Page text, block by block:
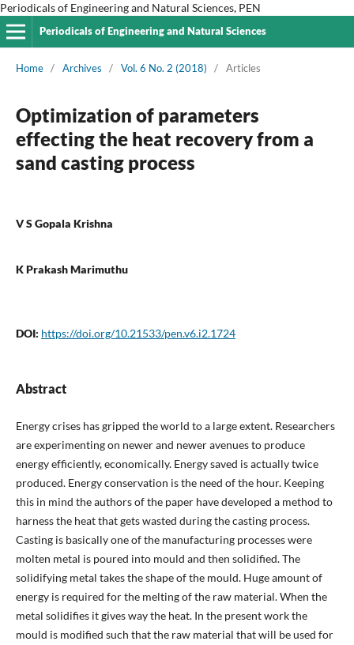
Periodicals of Engineering and Natural Sciences, PEN
Periodicals of Engineering and Natural Sciences
Home / Archives / Vol. 6 No. 2 (2018) / Articles
Optimization of parameters
effecting the heat recovery from a
sand casting process
V S Gopala Krishna
K Prakash Marimuthu
DOI: https://doi.org/10.21533/pen.v6.i2.1724
Abstract
Energy crises has gripped the world to a large extent. Researchers
are experimenting on newer and newer avenues to produce
energy efficiently, economically. Energy saved is actually twice
produced. Energy conservation is the need of the hour. Keeping
this in mind the authors of the paper have developed a method to
harness the heat that gets wasted during the casting process.
Casting is basically one of the manufacturing processes were
molten metal is poured into mould and then solidified. The
solidifying metal takes the shape of the mould. Huge amount of
energy is required for the melting of the raw material. When the
metal solidifies it gives way the heat. In the present work the
mould is modified such that the raw material that will be used for